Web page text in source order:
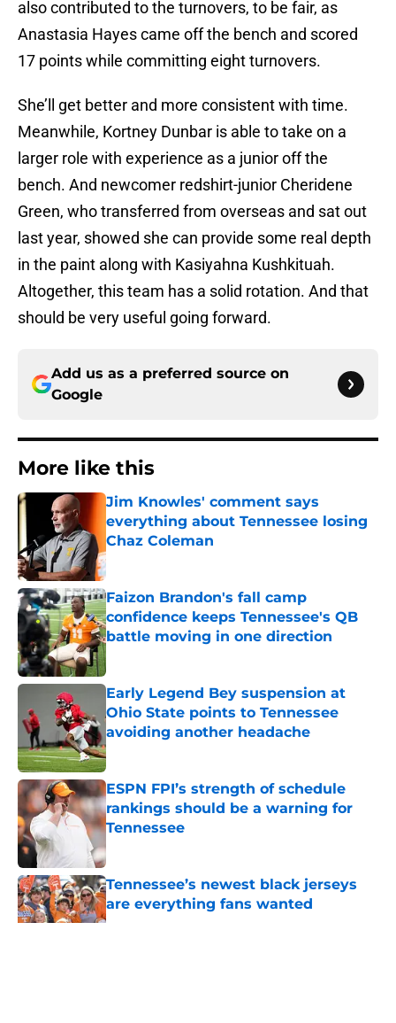
also contributed to the turnovers, to be fair, as
Anastasia Hayes came off the bench and scored
17 points while committing eight turnovers.
She’ll get better and more consistent with time.
Meanwhile, Kortney Dunbar is able to take on a
larger role with experience as a junior off the
bench. And newcomer redshirt-junior Cheridene
Green, who transferred from overseas and sat out
last year, showed she can provide some real depth
in the paint along with Kasiyahna Kushkituah.
Altogether, this team has a solid rotation. And that
should be very useful going forward.
Add us as a preferred source on
Google
More like this
Jim Knowles' comment says
everything about Tennessee losing
Chaz Coleman
Published by on Invalid Date
Faizon Brandon's fall camp
confidence keeps Tennessee's QB
battle moving in one direction
Early Legend Bey suspension at
Ohio State points to Tennessee
avoiding another headache
Published by on Invalid Date
ESPN FPI’s strength of schedule
rankings should be a warning for
Tennessee
Tennessee’s newest black jerseys
are everything fans wanted
Published by on Invalid Date